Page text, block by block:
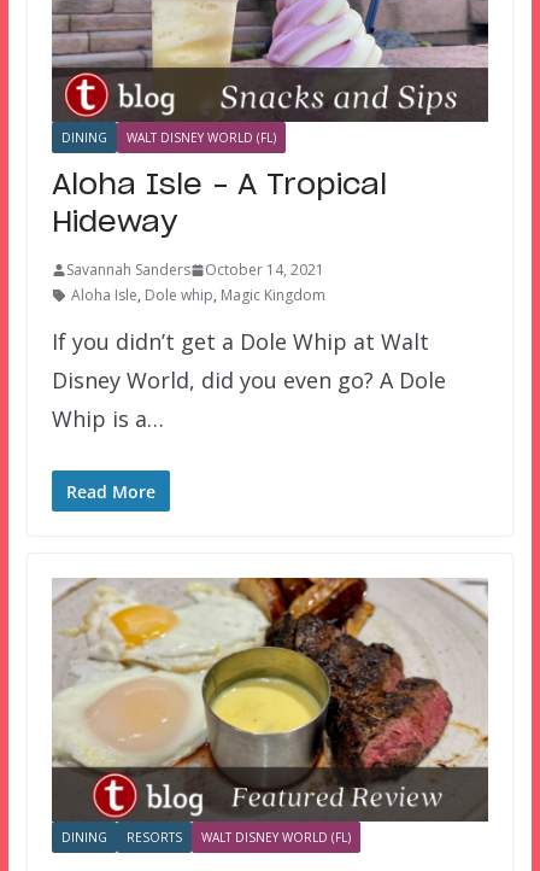
DINING WALT DISNEY WORLD (FL)
Aloha Isle – A Tropical
Hideway
Savannah Sanders
October 14, 2021
Aloha Isle, Dole whip, Magic Kingdom
If you didn’t get a Dole Whip at Walt
Disney World, did you even go? A Dole
Whip is a…
Read More
DINING RESORTS WALT DISNEY WORLD (FL)